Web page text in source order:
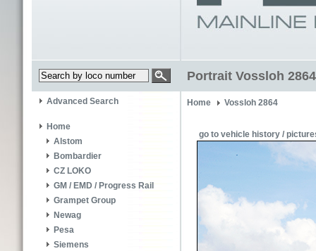
Portrait Vossloh
Advanced Search
Home
Alstom
Bombardier
CZ LOKO
GM / EMD / Progress Rail
Grampet Group
Newag
Pesa
Siemens
Home Vossloh 2864
go to vehicle history /